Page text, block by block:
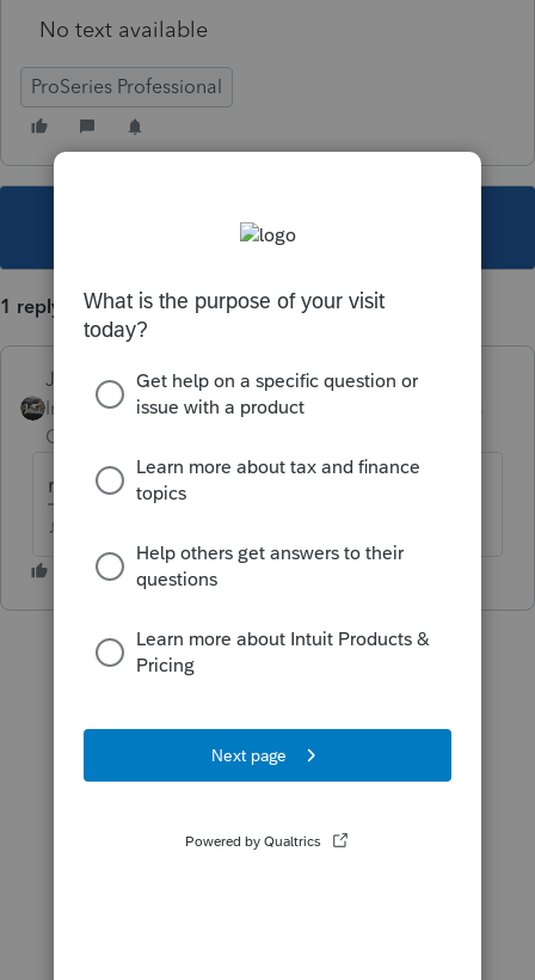
No text available
ProSeries Professional
This topic has been closed for replies.
1 reply
Just-Lisa-Now-
Intuit Community
Champion
Forum|Forum|4 years
maybe
♪♫•*¨*•.¸¸♥Lisa♥¸¸.•*¨*•♫♪